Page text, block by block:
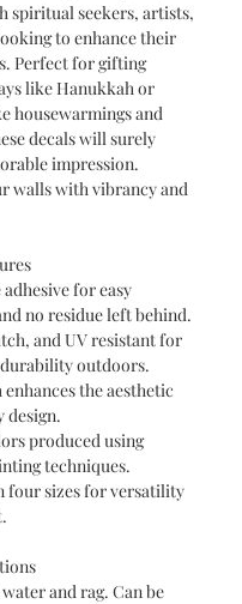
spiritual seekers, artists,
to enhance their
Perfect for gifting
like Hanukkah or
housewarmings and
decals will surely
impression.
walls with vibrancy and
for easy
no residue left behind.
and UV resistant for
outdoors.
the aesthetic
design.
produced using
techniques.
four sizes for versatility
and rag. Can be